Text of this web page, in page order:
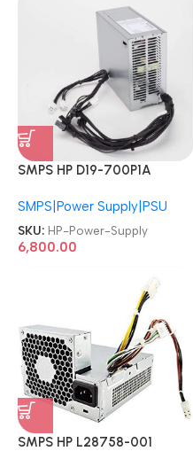
SMPS HP D19-700P1A
M09027-001 M82200-002
M86370-001 Z2 G5 G8 G9
EliteDesk 280 282 288 800
SMPS|Power Supply|PSU
SKU: HP-Power-Supply
6,800.00
SMPS HP L28758-001